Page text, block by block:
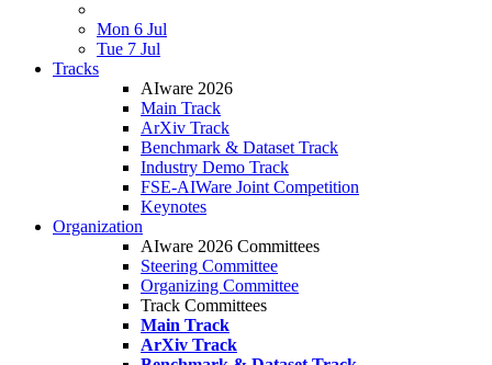
Mon 6 Jul
Tue 7 Jul
Tracks
AIware 2026
Main Track
ArXiv Track
Benchmark & Dataset Track
Industry Demo Track
FSE-AIWare Joint Competition
Keynotes
Organization
AIware 2026 Committees
Steering Committee
Organizing Committee
Track Committees
Main Track
ArXiv Track